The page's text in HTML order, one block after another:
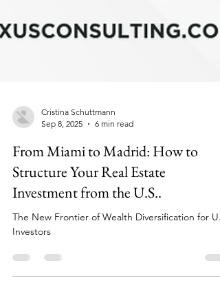
Sep 8, 2025
6 min read
From Miami to Madrid: How to
Structure Your Real Estate
Investment from the U.S..
Investors